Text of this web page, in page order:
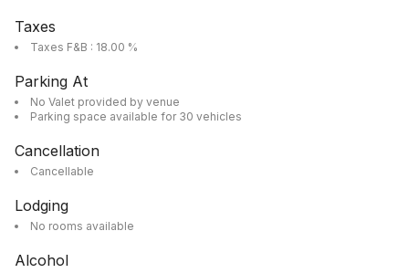
Taxes
Taxes F&B : 18.00 %
Parking At
No Valet provided by venue
Parking space available for 30 vehicles
Cancellation
Cancellable
Lodging
No rooms available
Alcohol